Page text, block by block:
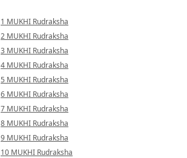
1 MUKHI Rudraksha
2 MUKHI Rudraksha
3 MUKHI Rudraksha
4 MUKHI Rudraksha
5 MUKHI Rudraksha
6 MUKHI Rudraksha
7 MUKHI Rudraksha
8 MUKHI Rudraksha
9 MUKHI Rudraksha
10 MUKHI Rudraksha